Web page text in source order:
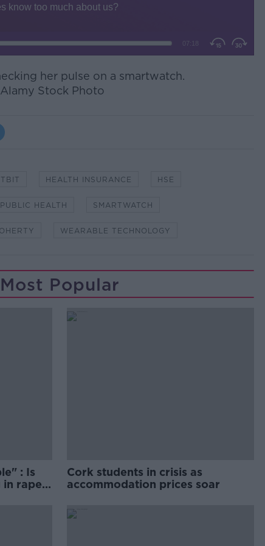
her pulse on a smartwatch.
Stock Photo
HEALTH INSURANCE HSE
PUBLIC HEALTH SMARTWATCH
WEARABLE TECHNOLOGY
Most Popular
: Is
rape
Cork students in crisis as
accommodation prices soar